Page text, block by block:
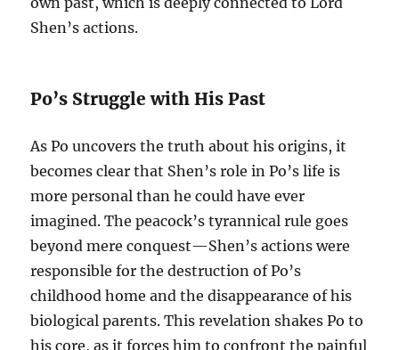
Shen’s actions.
Po’s Struggle with His Past
As Po uncovers the truth about his origins, it
becomes clear that Shen’s role in Po’s life is
more personal than he could have ever
imagined. The peacock’s tyrannical rule goes
beyond mere conquest—Shen’s actions were
responsible for the destruction of Po’s
childhood home and the disappearance of his
biological parents. This revelation shakes Po to
his core, as it forces him to confront the painful